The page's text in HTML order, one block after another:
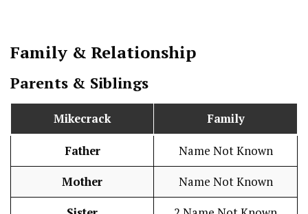
Family & Relationship
Parents & Siblings
Mikecrack Family
Father Name Not Known
Mother Name Not Known